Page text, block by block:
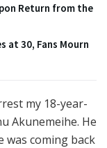
Return from the
at 30, Fans Mourn
my 18-year-
Akunemeihe. He
was coming back